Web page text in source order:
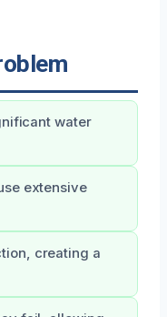
water
extensive
creating a